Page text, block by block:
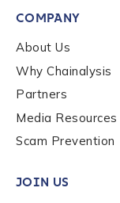
to send you
services,
privacy policy
COMPANY
About Us
Why Chainalysis
Partners
Media Resources
Scam Prevention
JOIN US